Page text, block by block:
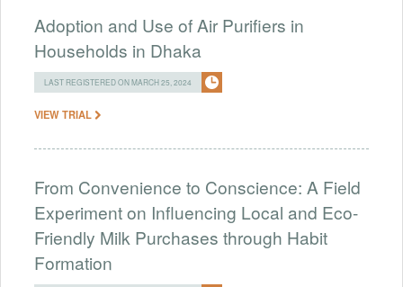
Adoption and Use of Air Purifiers in
Households in Dhaka
LAST REGISTERED ON MARCH 25, 2024
VIEW TRIAL
From Convenience to Conscience: A Field
Experiment on Influencing Local and Eco-
Friendly Milk Purchases through Habit
Formation